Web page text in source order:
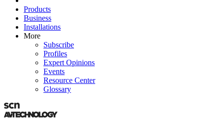
Products
Business
Installations
More
Subscribe
Profiles
Expert Opinions
Events
Resource Center
Glossary